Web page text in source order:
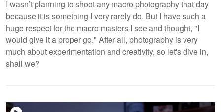
I wasn’t planning to shoot any macro photography that day
because it is something I very rarely do. But I have such a
huge respect for the macro masters I see and thought, "I
would give it a proper go." After all, photography is very
much about experimentation and creativity, so let's dive in,
shall we?